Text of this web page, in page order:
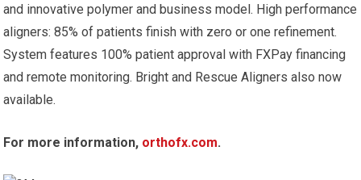
and innovative polymer and business model. High performance
aligners: 85% of patients finish with zero or one refinement.
System features 100% patient approval with FXPay financing
and remote monitoring. Bright and Rescue Aligners also now
available.
For more information, orthofx.com.